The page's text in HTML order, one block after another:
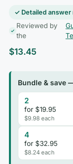
✓ Detailed answer
Reviewed by
the
$13.45
Bundle & save
2
for $19.95
$9.98 each
4
for $32.95
$8.24 each